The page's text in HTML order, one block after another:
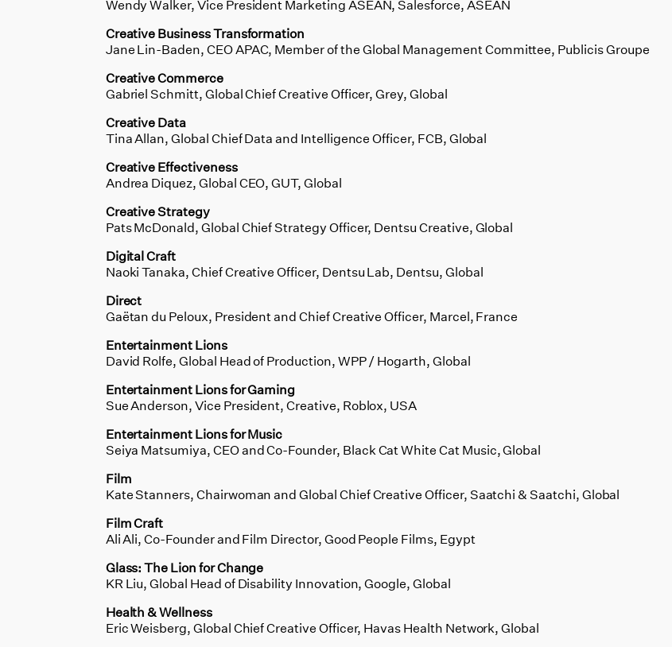
Wendy Walker, Vice President Marketing ASEAN, Salesforce, ASEAN
Creative Business Transformation
Jane Lin-Baden, CEO APAC, Member of the Global Management Committee, Publicis Groupe
Creative Commerce
Gabriel Schmitt, Global Chief Creative Officer, Grey, Global
Creative Data
Tina Allan, Global Chief Data and Intelligence Officer, FCB, Global
Creative Effectiveness
Andrea Diquez, Global CEO, GUT, Global
Creative Strategy
Pats McDonald, Global Chief Strategy Officer, Dentsu Creative, Global
Digital Craft
Naoki Tanaka, Chief Creative Officer, Dentsu Lab, Dentsu, Global
Direct
Gaëtan du Peloux, President and Chief Creative Officer, Marcel, France
Entertainment Lions
David Rolfe, Global Head of Production, WPP / Hogarth, Global
Entertainment Lions for Gaming
Sue Anderson, Vice President, Creative, Roblox, USA
Entertainment Lions for Music
Seiya Matsumiya, CEO and Co-Founder, Black Cat White Cat Music, Global
Film
Kate Stanners, Chairwoman and Global Chief Creative Officer, Saatchi & Saatchi, Global
Film Craft
Ali Ali, Co-Founder and Film Director, Good People Films, Egypt
Glass: The Lion for Change
KR Liu, Global Head of Disability Innovation, Google, Global
Health & Wellness
Eric Weisberg, Global Chief Creative Officer, Havas Health Network, Global